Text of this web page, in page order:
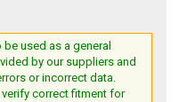
used as a general
by our suppliers and
or incorrect data.
correct fitment for